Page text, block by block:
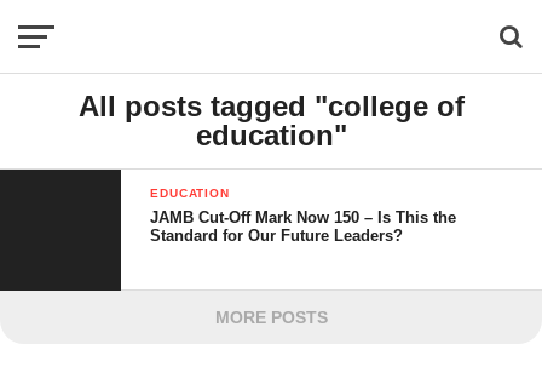
All posts tagged "college of
education"
EDUCATION
JAMB Cut-Off Mark Now 150 – Is This the
Standard for Our Future Leaders?
MORE POSTS